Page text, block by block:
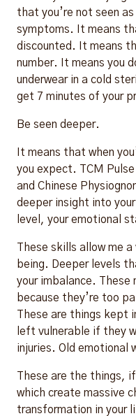
that you’re not seen
symptoms. It means
discounted. It means
number. It means you
underwear in a cold
get 7 minutes of your
Be seen deeper.
It means that when
you expect. TCM
and Chinese
deeper insight into
level, your emotional
These skills allow me
being. Deeper levels
your imbalance. These
because they’re too
These are things kept
left vulnerable if they
injuries. Old emotional
These are the things,
which create massive
transformation in your